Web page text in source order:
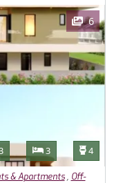
6
Bedrooms
3 4
& Apartments, Off-